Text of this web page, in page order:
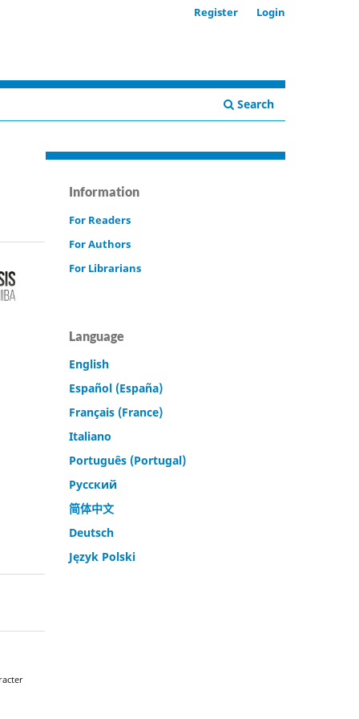
Search
Register Login
Information
For Readers
For Authors
For Librarians
Language
English
Español (España)
Français (France)
Italiano
Português (Portugal)
Русский
简体中文
Deutsch
Język Polski